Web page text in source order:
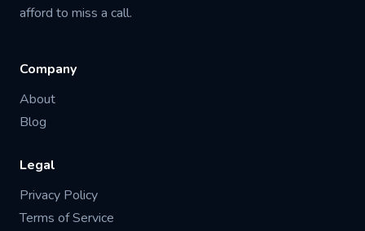
afford to miss a call.
Company
About
Blog
Legal
Privacy Policy
Terms of Service